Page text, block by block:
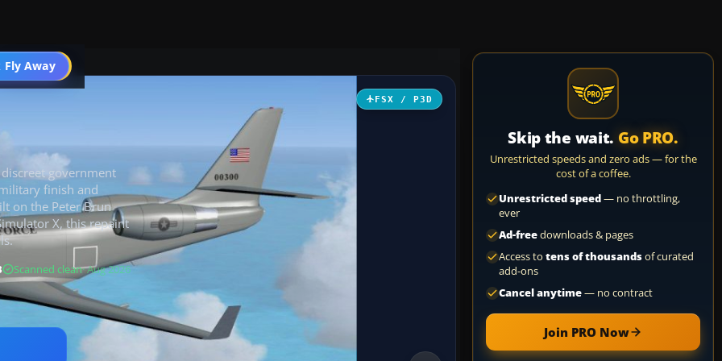
Fly Away
Go PRO
FSX / P3D
government
finish and
on the Peter Brun
X, this repaint
Scanned clean· Aug 2026
Skip the wait. Go PRO.
Unrestricted speeds and zero ads — for the
cost of a coffee.
Unrestricted speed— no throttling,
ever
Ad-freedownloads & pages
Access to tens of thousandsof curated
add-ons
Cancel anytime— no contract
Join PRO Now